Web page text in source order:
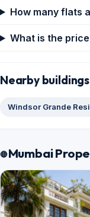
How many flats
What is the
Nearby buildings
Windsor Grande
Mumbai